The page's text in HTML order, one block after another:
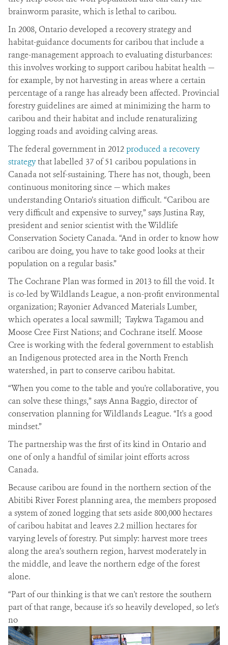
brainworm parasite, which is lethal to caribou.
In 2008, Ontario developed a recovery strategy and
habitat-guidance documents for caribou that include a
range-management approach to evaluating disturbances:
this involves working to support caribou habitat health —
for example, by not harvesting in areas where a certain
percentage of a range has already been affected. Provincial
forestry guidelines are aimed at minimizing the harm to
caribou and their habitat and include renaturalizing
logging roads and avoiding calving areas.
The federal government in 2012 produced a recovery
strategythat labelled 37 of 51 caribou populations in
Canada not self-sustaining. There has not, though, been
continuous monitoring since — which makes
understanding Ontario’s situation difficult. “Caribou are
very difficult and expensive to survey,” says Justina Ray,
president and senior scientist with the Wildlife
Conservation Society Canada. “And in order to know how
caribou are doing, you have to take good looks at their
population on a regular basis.”
The Cochrane Plan was formed in 2013 to fill the void. It
is co-led by Wildlands League, a non-profit environmental
organization; Rayonier Advanced Materials Lumber,
which operates a local sawmill; Taykwa Tagamou and
Moose Cree First Nations; and Cochrane itself. Moose
Cree is working with the federal government to establish
an Indigenous protected area in the North French
watershed, in part to conserve caribou habitat.
“When you come to the table and you're collaborative, you
can solve these things,” says Anna Baggio, director of
conservation planning for Wildlands League. “It's a good
mindset.”
The partnership was the first of its kind in Ontario and
one of only a handful of similar joint efforts across
Canada.
Because caribou are found in the northern section of the
Abitibi River Forest planning area, the members proposed
a system of zoned logging that sets aside 800,000 hectares
of caribou habitat and leaves 2.2 million hectares for
varying levels of forestry. Put simply: harvest more trees
along the area’s southern region, harvest moderately in
the middle, and leave the northern edge of the forest
alone.
“Part of our thinking is that we can't restore the southern
part of that range, because it's so heavily developed, so let's
no